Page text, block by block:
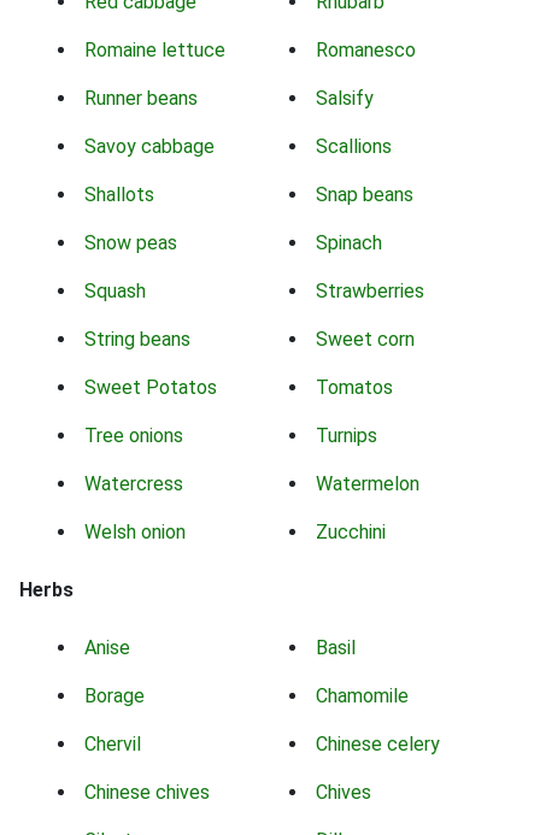
Romaine lettuce Romanesco
Runner beans Salsify
Savoy cabbage Scallions
Shallots Snap beans
Snow peas Spinach
Squash Strawberries
String beans Sweet corn
Sweet Potatos Tomatos
Tree onions Turnips
Watercress Watermelon
Welsh onion Zucchini
Herbs
Anise Basil
Borage Chamomile
Chervil Chinese celery
Chinese chives Chives